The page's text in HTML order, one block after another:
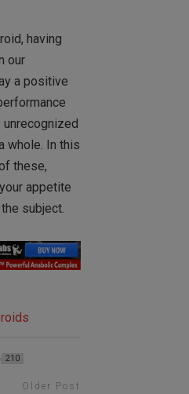
having
our
a positive
unrecognized
whole. In this
these,
appetite
subject.
210
Older Post